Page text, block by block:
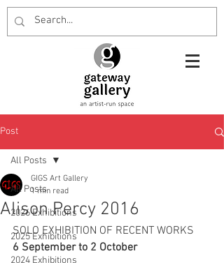
Post
All Posts
2026 Exhibitions
2025 Exhibitions
2024 Exhibitions
All Posts
Alison Percy 2016
GIGS Art Gallery
1 min read
SOLO EXHIBITION OF RECENT WORKS
6 September to 2 October